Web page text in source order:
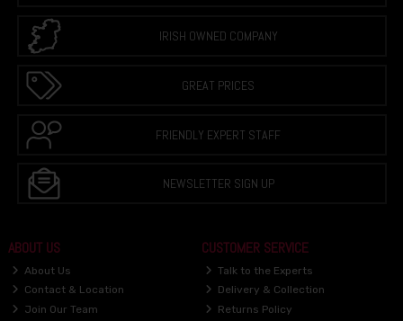
IRISH OWNED COMPANY
GREAT PRICES
FRIENDLY EXPERT STAFF
NEWSLETTER SIGN UP
ABOUT US
About Us
Contact & Location
Join Our Team
CUSTOMER SERVICE
Talk to the Experts
Delivery & Collection
Returns Policy